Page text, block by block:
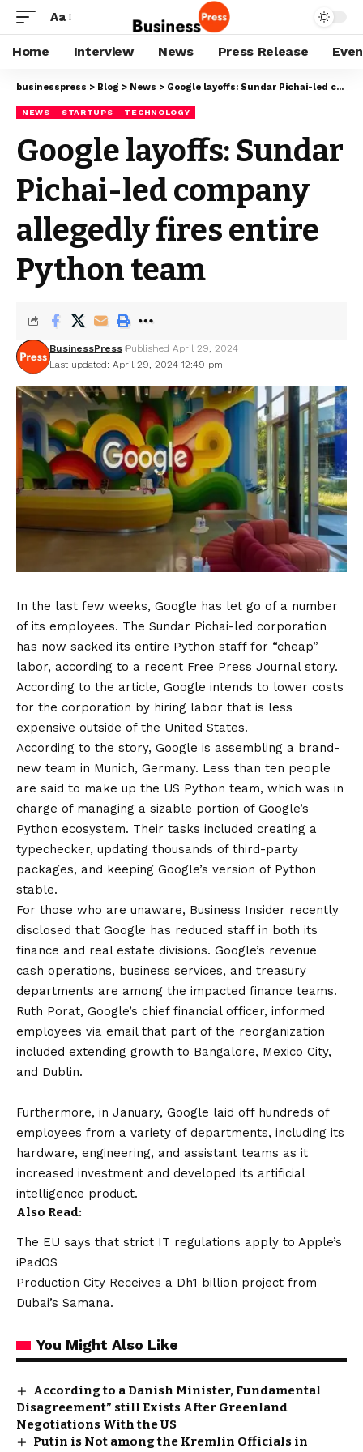
Aa
Home Interview News Press Release
businesspress > Blog > News > Google layoffs: Sundar Pichai-led company allegedly fires entire Python team
NEWS STARTUPS TECHNOLOGY
Google layoffs: Sundar
Pichai-led company
allegedly fires entire
Python team
Last updated: April 29, 2024 12:49 pm
BusinessPress Published April 29, 2024
In the last few weeks, Google has let go of a number
of its employees. The Sundar Pichai-led corporation
has now sacked its entire Python staff for “cheap”
labor, according to a recent Free Press Journal story.
According to the article, Google intends to lower costs
for the corporation by hiring labor that is less
expensive outside of the United States.
According to the story, Google is assembling a brand-
new team in Munich, Germany. Less than ten people
are said to make up the US Python team, which was in
charge of managing a sizable portion of Google’s
Python ecosystem. Their tasks included creating a
typechecker, updating thousands of third-party
packages, and keeping Google’s version of Python
stable.
For those who are unaware, Business Insider recently
disclosed that Google has reduced staff in both its
finance and real estate divisions. Google’s revenue
cash operations, business services, and treasury
departments are among the impacted finance teams.
Ruth Porat, Google’s chief financial officer, informed
employees via email that part of the reorganization
included extending growth to Bangalore, Mexico City,
and Dublin.
Furthermore, in January, Google laid off hundreds of
employees from a variety of departments, including its
hardware, engineering, and assistant teams as it
increased investment and developed its artificial
intelligence product.
Also Read:
The EU says that strict IT regulations apply to Apple’s
iPadOS
Production City Receives a Dh1 billion project from
Dubai’s Samana.
You Might Also Like
According to a Danish Minister, Fundamental
Disagreement” still Exists After Greenland
Negotiations With the US
Putin is Not among the Kremlin Officials in